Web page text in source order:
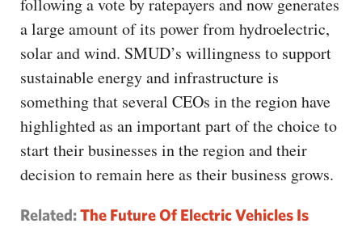
following a vote by ratepayers and now generates
a large amount of its power from hydroelectric,
solar and wind. SMUD’s willingness to support
sustainable energy and infrastructure is
something that several CEOs in the region have
highlighted as an important part of the choice to
start their businesses in the region and their
decision to remain here as their business grows.
Related:The Future Of Electric Vehicles Is